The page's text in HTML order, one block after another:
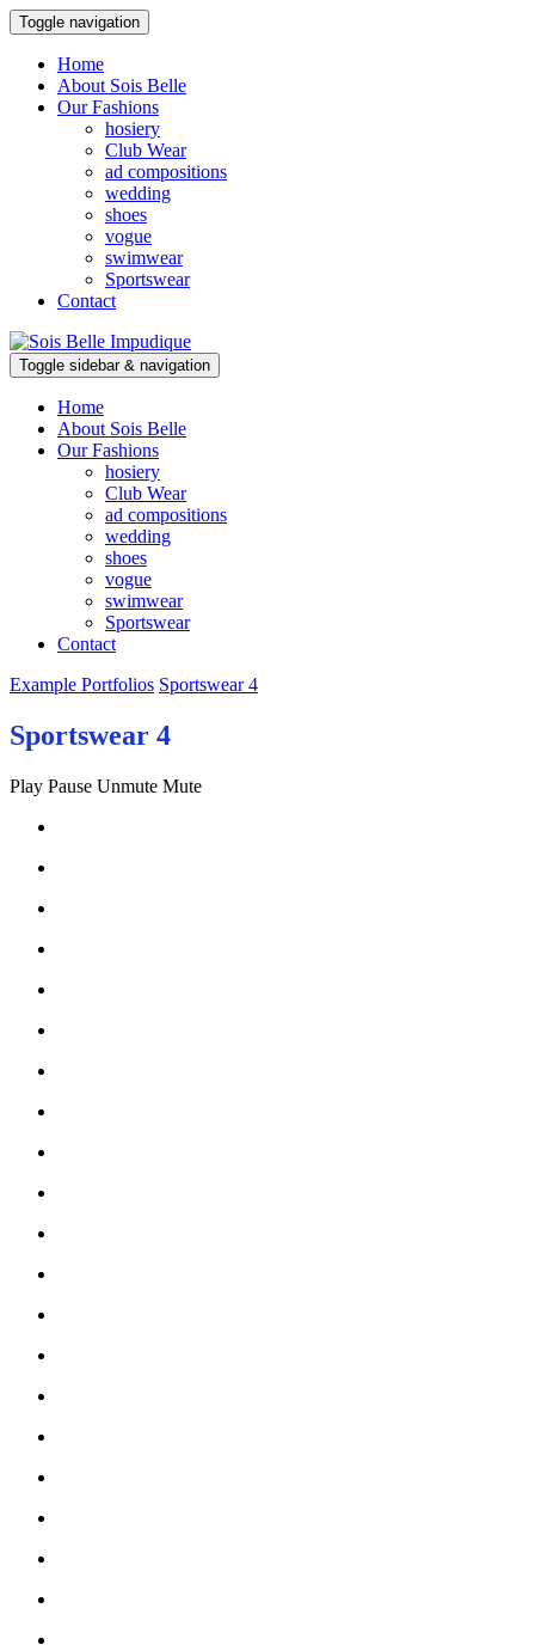
Toggle navigation
Home
About Sois Belle
Our Fashions
hosiery
Club Wear
ad compositions
wedding
shoes
vogue
swimwear
Sportswear
Contact
Toggle sidebar & navigation
Home
About Sois Belle
Our Fashions
hosiery
Club Wear
ad compositions
wedding
shoes
vogue
swimwear
Sportswear
Contact
Example Portfolios Sportswear 4
Sportswear 4
Play Pause Unmute Mute